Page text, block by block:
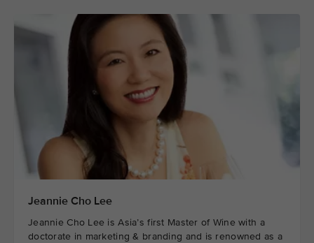
Jeannie Cho Lee
Jeannie Cho Lee is Asia’s first Master of Wine with a
doctorate in marketing & branding and is renowned as a